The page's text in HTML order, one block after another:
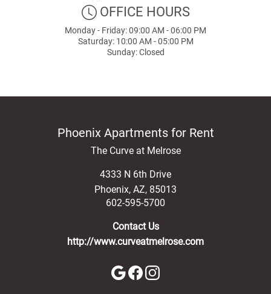
OFFICE HOURS
Monday - Friday: 09:00 AM - 06:00 PM
Saturday: 10:00 AM - 05:00 PM
Sunday: Closed
Phoenix Apartments for Rent
The Curve at Melrose
4333 N 6th Drive
Phoenix, AZ, 85013
602-595-5700
Contact Us
http://www.curveatmelrose.com